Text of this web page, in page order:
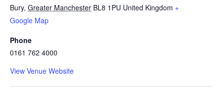
Bury, Greater Manchester BL8 1PU United Kingdom +
Google Map
Phone
0161 762 4000
View Venue Website